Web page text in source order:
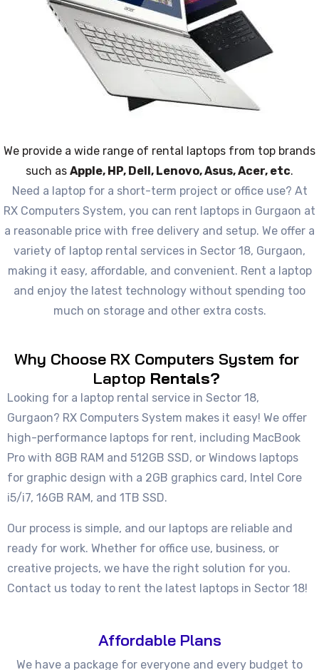
We provide a wide range of rental laptops from top brands
such as Apple, HP, Dell, Lenovo, Asus, Acer, etc.
Need a laptop for a short-term project or office use? At
RX Computers System, you can rent laptops in Gurgaon at
a reasonable price with free delivery and setup. We offer a
variety of laptop rental services in Sector 18, Gurgaon,
making it easy, affordable, and convenient. Rent a laptop
and enjoy the latest technology without spending too
much on storage and other extra costs.
Why Choose RX Computers System for
Laptop Rentals?
Looking for a laptop rental service in Sector 18,
Gurgaon? RX Computers System makes it easy! We offer
high-performance laptops for rent, including MacBook
Pro with 8GB RAM and 512GB SSD, or Windows laptops
for graphic design with a 2GB graphics card, Intel Core
i5/i7, 16GB RAM, and 1TB SSD.
Our process is simple, and our laptops are reliable and
ready for work. Whether for office use, business, or
creative projects, we have the right solution for you.
Contact us today to rent the latest laptops in Sector 18!
Affordable Plans
We have a package for everyone and every budget to